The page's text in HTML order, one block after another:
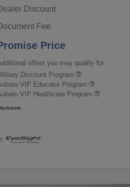
Discount
Fee
Price
offers you may qualify for
Discount Program
VIP Educator Program
VIP Healthcare Program